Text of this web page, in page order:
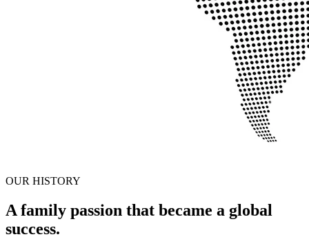
OUR HISTORY
A family passion that became a global
success.